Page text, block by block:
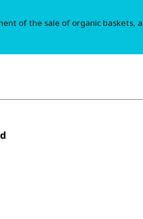
of the sale of organic baskets,